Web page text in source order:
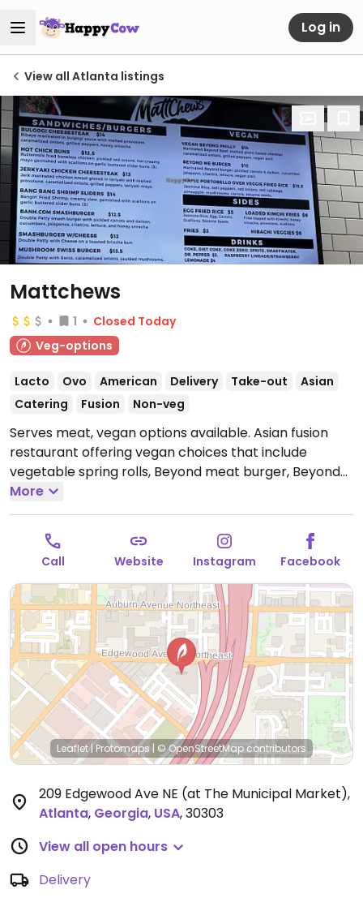
Log in
View all Atlanta listings
Mattchews
1
Closed Today
Veg-options
Lacto Ovo American Delivery Take-out
Asian
Catering
Fusion Non-veg
Serves meat, vegan options available. Asian fusion
restaurant offering vegan choices that include
vegetable spring rolls, Beyond meat burger, Beyond
meat philly and maple portobello over vegetable
fried rice.Open Mon-Sat 8:00am-5:00pm.Closed Sun.
More
Call Website Instagram Facebook
Leaflet |Protomaps| © OpenStreetMapcontributors
209 Edgewood Ave NE (at The Municipal Market),
Atlanta, Georgia, USA,30303
View all open hours
Delivery